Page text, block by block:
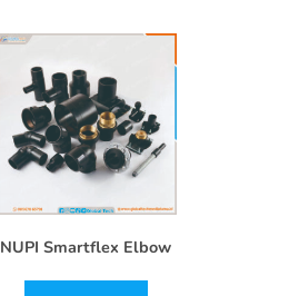
NUPI Smartflex Elbow